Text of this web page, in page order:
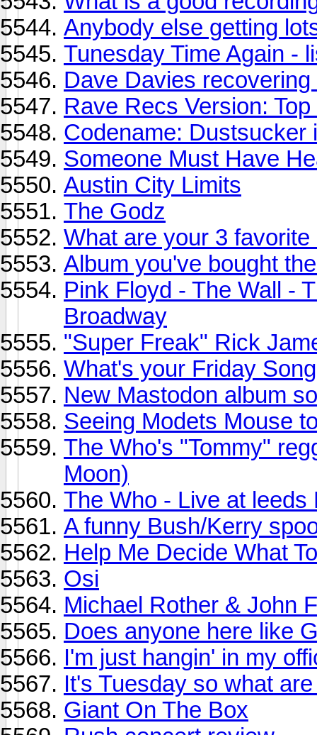
Anybody else getting
Tunesday Time Again -
Dave Davies
Rave Recs Version:
Codename: Dustsucker
Someone Must Have
Austin City Limits
The Godz
What are your 3
Album you've bought
Pink Floyd - The Wall -
Broadway
"Super Freak" Rick
What's your Friday
New Mastodon album
Seeing Modets Mouse
The Who's "Tommy"
Moon)
The Who - Live at leeds
A funny Bush/Kerry
Help Me Decide What
Osi
Michael Rother & John
Does anyone here like
I'm just hangin' in my
It's Tuesday so what
Giant On The Box